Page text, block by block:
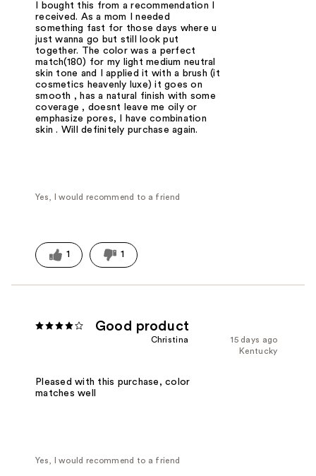
I bought this from a recommendation I
received. As a mom I needed
something fast for those days where u
just wanna go but still look put
together. The color was a perfect
match(180) for my light medium neutral
skin tone and I applied it with a brush (it
cosmetics heavenly luxe) it goes on
smooth , has a natural finish with some
coverage , doesnt leave me oily or
emphasize pores, I have combination
skin . Will definitely purchase again.
Yes, I would recommend to a friend
1 1
Good product
15 days ago
Christina
Kentucky
Pleased with this purchase, color
matches well
Yes, I would recommend to a friend